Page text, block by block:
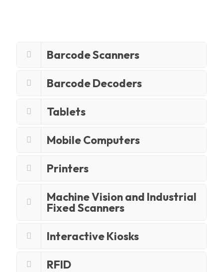
Barcode Scanners
Barcode Decoders
Tablets
Mobile Computers
Printers
Machine Vision and Industrial
Fixed Scanners
Interactive Kiosks
RFID